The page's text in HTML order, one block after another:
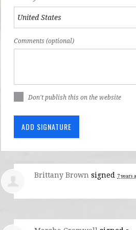
Comments (optional)
Don't publish this on the website
Brittany Brown signed 7 years